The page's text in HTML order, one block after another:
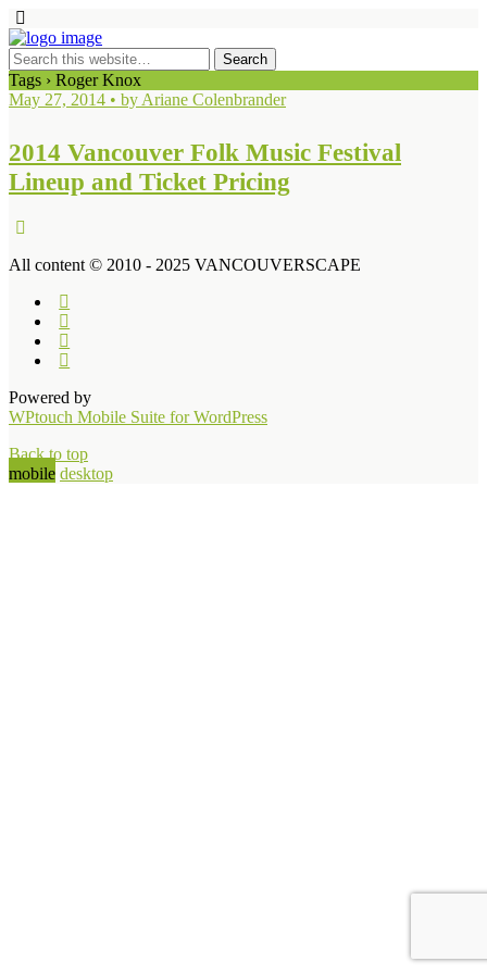
Tags › Roger Knox
May 27, 2014 • by Ariane Colenbrander
2014 Vancouver Folk Music Festival
Lineup and Ticket Pricing
All content © 2010 - 2025 VANCOUVERSCAPE
Powered by
WPtouch Mobile Suite for WordPress
Back to top
mobile desktop